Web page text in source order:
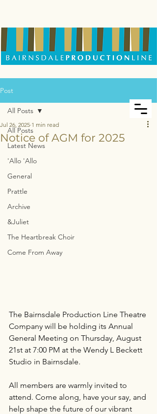
Post
All Posts
Latest News
'Allo 'Allo
General
Prattle
Archive
&Juliet
The Heartbreak Choir
Come From Away
All Posts
Notice of AGM for 2025
Jul 26, 2025 1 min read
The Bairnsdale Production Line Theatre
Company will be holding its Annual
General Meeting on Thursday, August
21st at 7:00 PM at the Wendy L Beckett
Studio in Bairnsdale.
All members are warmly invited to
attend. Come along, have your say, and
help shape the future of our vibrant